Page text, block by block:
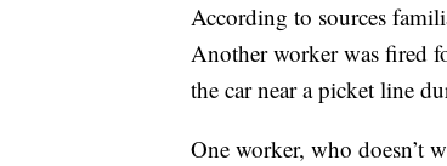
According to sources
Another worker was fired
the car near a picket line
One worker, who doesn’t